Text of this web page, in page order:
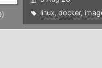
linux, docker,